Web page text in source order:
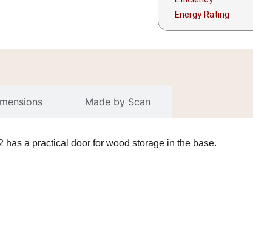
Energy Rating
Made by Scan
a practical door for wood storage in the base.